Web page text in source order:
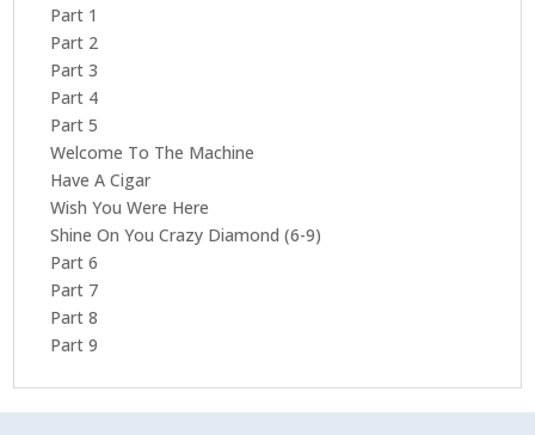
Part 1
Part 2
Part 3
Part 4
Part 5
Welcome To The Machine
Have A Cigar
Wish You Were Here
Shine On You Crazy Diamond (6-9)
Part 6
Part 7
Part 8
Part 9